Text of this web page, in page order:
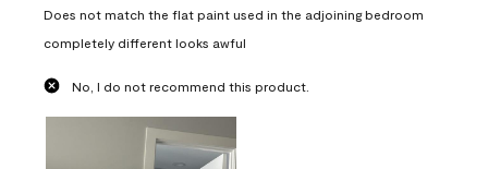
Does not match the flat paint used in the adjoining bedroom
completely different looks awful
No, I do not recommend this product.